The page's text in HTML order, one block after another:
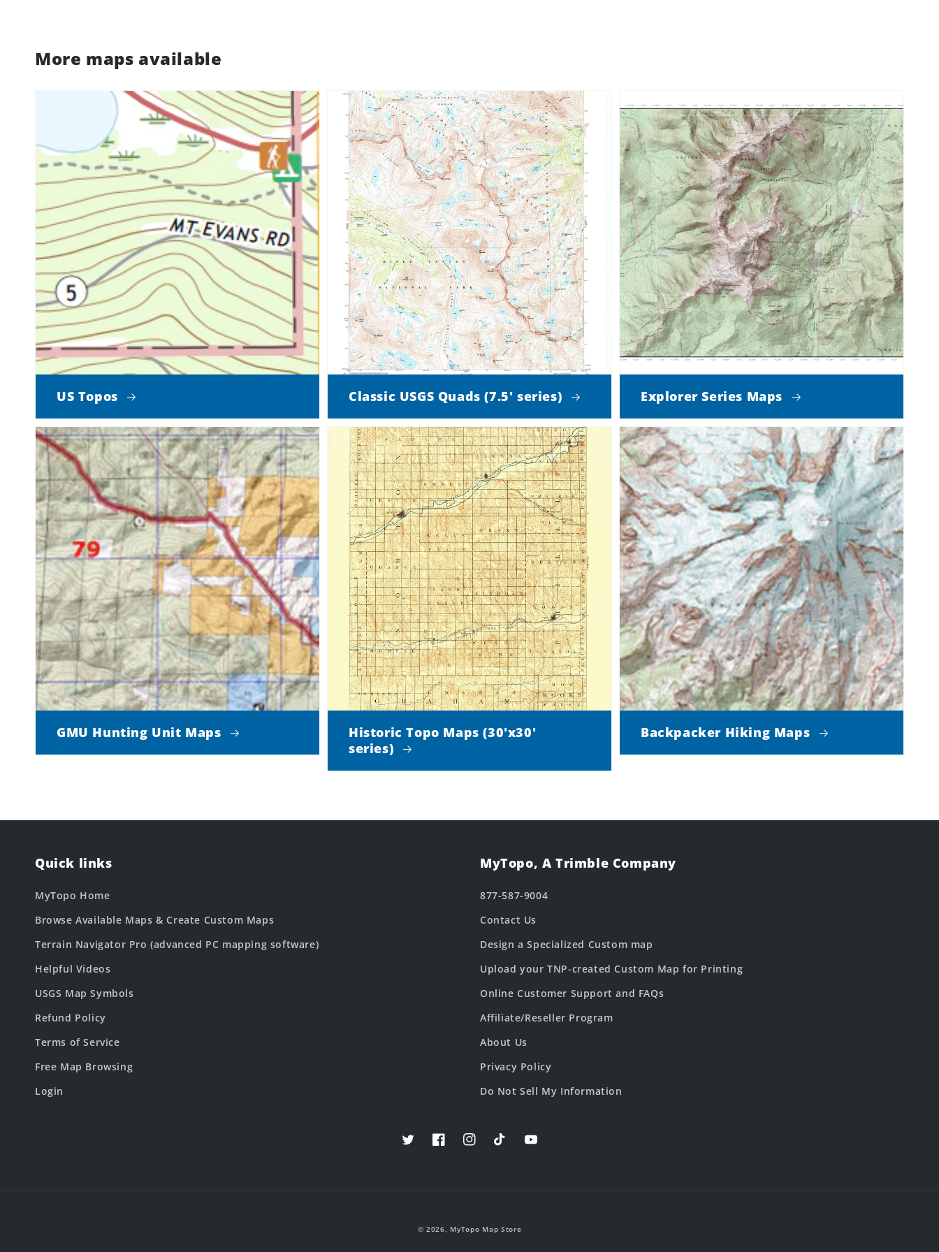
More maps available
US Topos Classic USGS Quads (7.5' series) Explorer Series Maps
GMU Hunting Unit Maps
Historic Topo Maps (30'x30'
series)
Backpacker Hiking Maps
Quick links
MyTopo Home
Browse Available Maps & Create Custom Maps
Terrain Navigator Pro (advanced PC mapping software)
Helpful Videos
USGS Map Symbols
Refund Policy
Terms of Service
Free Map Browsing
Login
MyTopo, A Trimble Company
877-587-9004
Contact Us
Design a Specialized Custom map
Upload your TNP-created Custom Map for Printing
Online Customer Support and FAQs
Affiliate/Reseller Program
About Us
Privacy Policy
Do Not Sell My Information
TwitterFacebookInstagramTikTokYouTube
© 2026, MyTopo Map Store